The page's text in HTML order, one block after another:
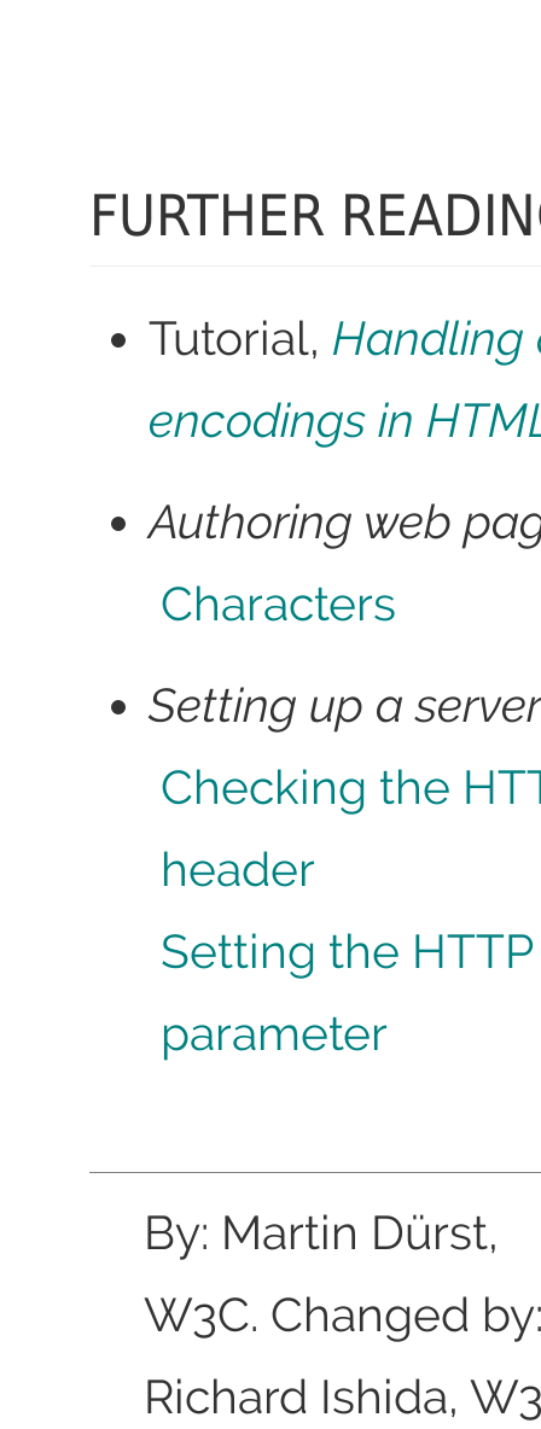
FURTHER
Tutorial, Handling
encodings in
Authoring web
Characters
Setting up a server
Checking the
header
Setting the
parameter
By: Martin Dürst,
W3C. Changed
Richard Ishida,